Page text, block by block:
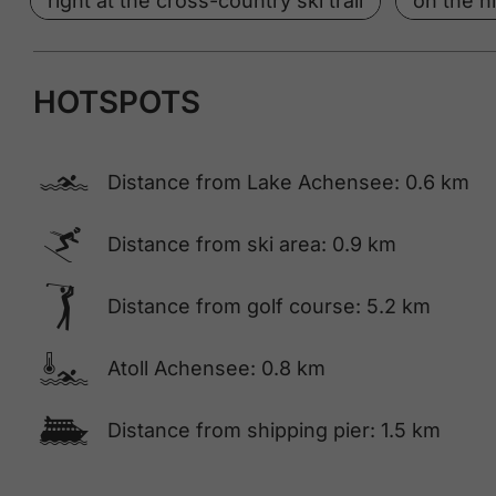
HOTSPOTS
🅐 Distance from Lake Achensee: 0.6 km
🅆 Distance from ski area: 0.9 km
🅢 Distance from golf course: 5.2 km
🍳 Atoll Achensee: 0.8 km
🕑 Distance from shipping pier: 1.5 km